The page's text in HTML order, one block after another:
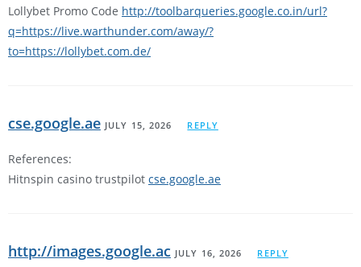
Lollybet Promo Code http://toolbarqueries.google.co.in/url?
q=https://live.warthunder.com/away/?
to=https://lollybet.com.de/
cse.google.ae JULY 15, 2026 REPLY
References:
Hitnspin casino trustpilot cse.google.ae
http://images.google.ac JULY 16, 2026 REPLY